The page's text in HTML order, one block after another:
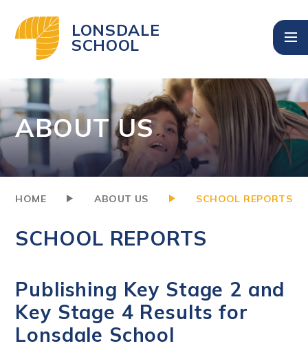
LONSDALE
SCHOOL
ABOUT US
HOME ABOUT US SCHOOL REPORTS
SCHOOL REPORTS
Publishing Key Stage 2 and
Key Stage 4 Results for
Lonsdale School